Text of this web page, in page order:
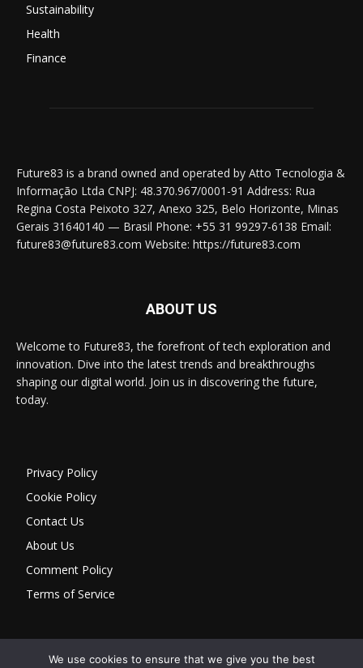
Sustainability
Health
Finance
Future83 is a brand owned and operated by Atto Tecnologia &
Informação Ltda CNPJ: 48.370.967/0001-91 Address: Rua
Regina Costa Peixoto 327, Anexo 325, Belo Horizonte, Minas
Gerais 31640140 — Brasil Phone: +55 31 99297-6138 Email:
future83@future83.com Website: https://future83.com
ABOUT US
Welcome to Future83, the forefront of tech exploration and
innovation. Dive into the latest trends and breakthroughs
shaping our digital world. Join us in discovering the future,
today.
Privacy Policy
Cookie Policy
Contact Us
About Us
Comment Policy
Terms of Service
We use cookies to ensure that we give you the best